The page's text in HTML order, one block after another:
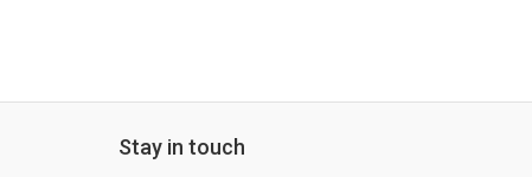
Stay in touch